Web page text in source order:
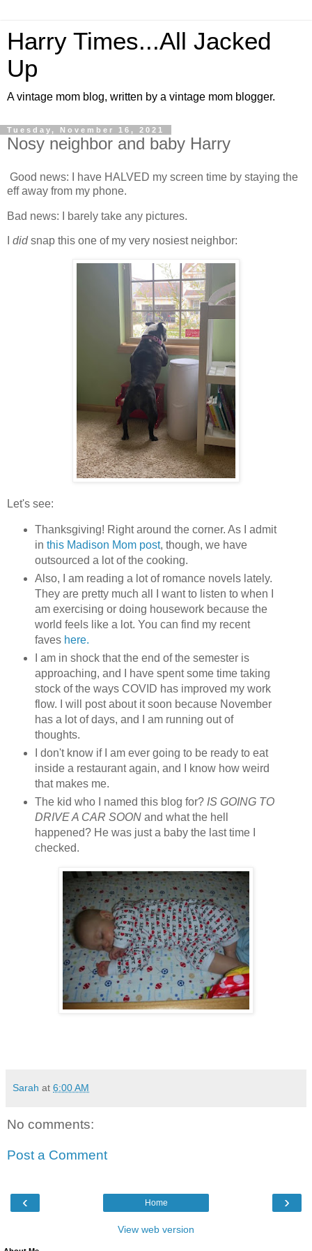
Harry Times...All Jacked
Up
A vintage mom blog, written by a vintage mom blogger.
Tuesday, November 16, 2021
Nosy neighbor and baby Harry
Good news: I have HALVED my screen time by staying the
eff away from my phone.
Bad news: I barely take any pictures.
didsnap this one of my very nosiest neighbor:
Let's see:
Thanksgiving! Right around the corner. As I admit
in this Madison Mom post, though, we have
outsourced a lot of the cooking.
Also, I am reading a lot of romance novels lately.
They are pretty much all I want to listen to when I
am exercising or doing housework because the
world feels like a lot. You can find my recent
faveshere.
I am in shock that the end of the semester is
approaching, and I have spent some time taking
stock of the ways COVID has improved my work
flow. I will post about it soon because November
has a lot of days, and I am running out of
thoughts.
I don't know if I am ever going to be ready to eat
inside a restaurant again, and I know how weird
that makes me.
The kid who I named this blog for? IS GOING TO
DRIVE A CAR SOONand what the hell
happened? He was just a baby the last time I
checked.
Sarah at 6:00 AM
No comments:
Post a Comment
‹ ›
Home
View web version